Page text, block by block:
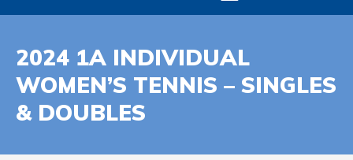
2024 1A INDIVIDUAL
WOMEN’S TENNIS – SINGLES
& DOUBLES